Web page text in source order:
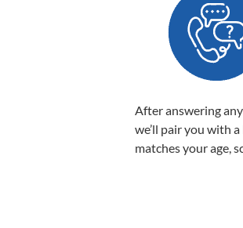
After answering
we’ll pair you with
matches your age,